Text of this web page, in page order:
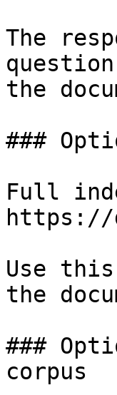
The
the
###
Full
https://
Use
the
###
corpus